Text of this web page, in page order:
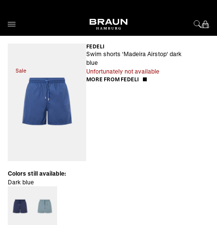
Sale
FEDELI
Swim shorts 'Madeira Airstop' dark
blue
Unfortunately not available
MORE FROM FEDELI
Colors still available:
Dark blue